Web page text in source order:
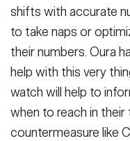
shifts with accurate
to take naps or
their numbers. Oura
help with this very
watch will help to
when to reach in
countermeasure like